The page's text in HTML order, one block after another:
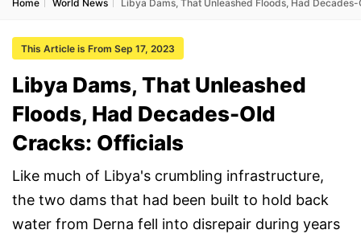
Home World News Libya Dams, That Unleashed Floods, Had
This Article is From Sep 17, 2023
Libya Dams, That Unleashed
Floods, Had Decades-Old
Cracks: Officials
Like much of Libya's crumbling infrastructure,
the two dams that had been built to hold back
water from Derna fell into disrepair during years